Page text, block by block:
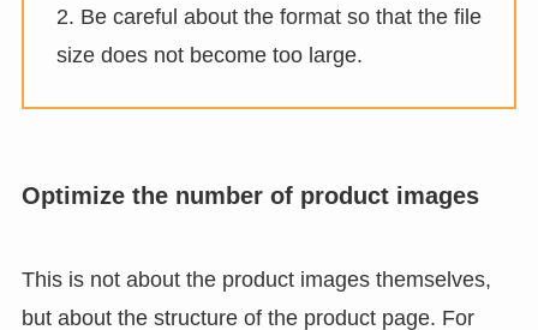
2. Be careful about the format so that the file
size does not become too large.
Optimize the number of product images
This is not about the product images themselves,
but about the structure of the product page. For